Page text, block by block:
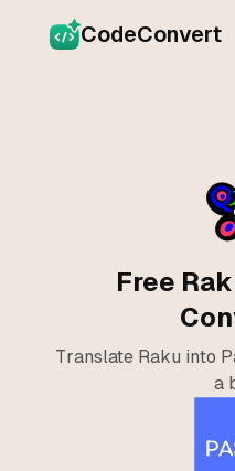
CodeConvert
Free
Translate Raku into
a